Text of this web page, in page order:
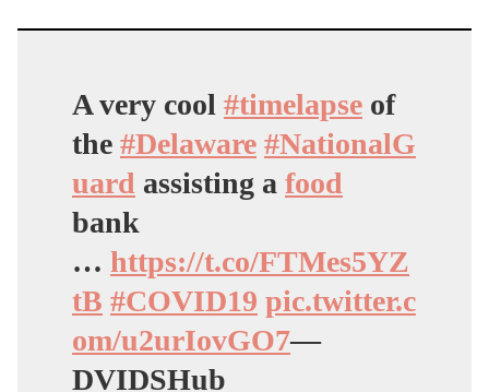
A very cool #timelapse of
the #Delaware #NationalG
uard assisting a food
bank
… https://t.co/FTMes5YZ
tB #COVID19 pic.twitter.c
om/u2urIovGO7—
DVIDSHub